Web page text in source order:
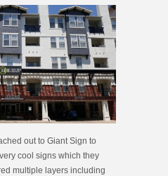
out to Giant Sign to
cool signs which they
multiple layers including